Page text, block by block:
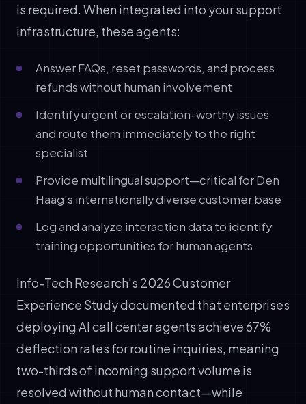
is required. When integrated into your support
infrastructure, these agents:
Answer FAQs, reset passwords, and process
refunds without human involvement
Identify urgent or escalation-worthy issues
and route them immediately to the right
specialist
Provide multilingual support—critical for Den
Haag's internationally diverse customer base
Log and analyze interaction data to identify
training opportunities for human agents
Info-Tech Research's 2026 Customer
Experience Study documented that enterprises
deploying AI call center agents achieve 67%
deflection rates for routine inquiries, meaning
two-thirds of incoming support volume is
resolved without human contact—while